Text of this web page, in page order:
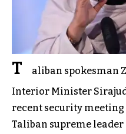
T
aliban spokesman
Interior Minister
recent security
Taliban supreme